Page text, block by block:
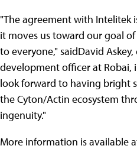
"The agreement with Intelitek
it moves us toward our goal
to everyone," saidDavid
development officer at Robai,
look forward to having bright
the Cyton/Actin ecosystem
ingenuity."
More information is available